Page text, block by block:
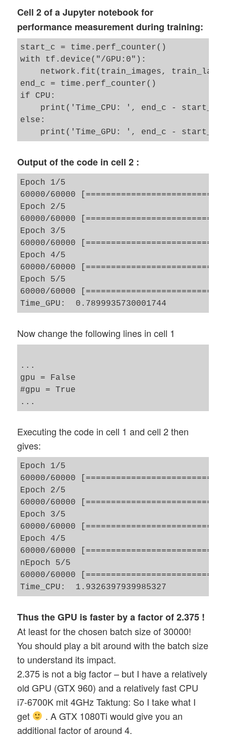
Cell 2 of a Jupyter notebook for
performance measurement during training:
start_c = time.perf_counter()
with tf.device("/GPU:0"):
network.fit(train_images,
end_c = time.perf_counter()
if CPU:
print('Time_CPU: ', end_c -
else:
Output of the code in cell 2 :
Epoch 1/5
60000/60000
Epoch 2/5
60000/60000
Epoch 3/5
60000/60000
Epoch 4/5
60000/60000
Epoch 5/5
60000/60000
Now change the following lines in cell 1
...
gpu = False
#gpu = True
Executing the code in cell 1 and cell 2 then
gives:
Epoch 1/5
60000/60000
Epoch 2/5
60000/60000
Epoch 3/5
60000/60000
Epoch 4/5
60000/60000
nEpoch 5/5
60000/60000
Thus the GPU is faster by a factor of 2.375 !
At least for the chosen batch size of 30000!
You should play a bit around with the batch size
to understand its impact.
2.375 is not a big factor – but I have a relatively
old GPU (GTX 960) and a relatively fast CPU
i7-6700K mit 4GHz Taktung: So I take what I
get
. A GTX 1080Ti would give you an
additional factor of around 4.